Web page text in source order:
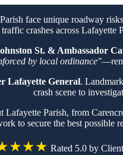
face unique roadway
crashes across Lafayette
St. & Ambassador
by local ordinance"
Lafayette General.
crash scene to
Lafayette Parish, from
to secure the best possible
Rated 5.0 by